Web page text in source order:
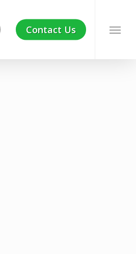
Contact Us Menu